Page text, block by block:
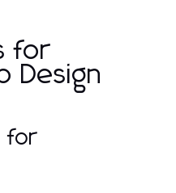
for
Design
for